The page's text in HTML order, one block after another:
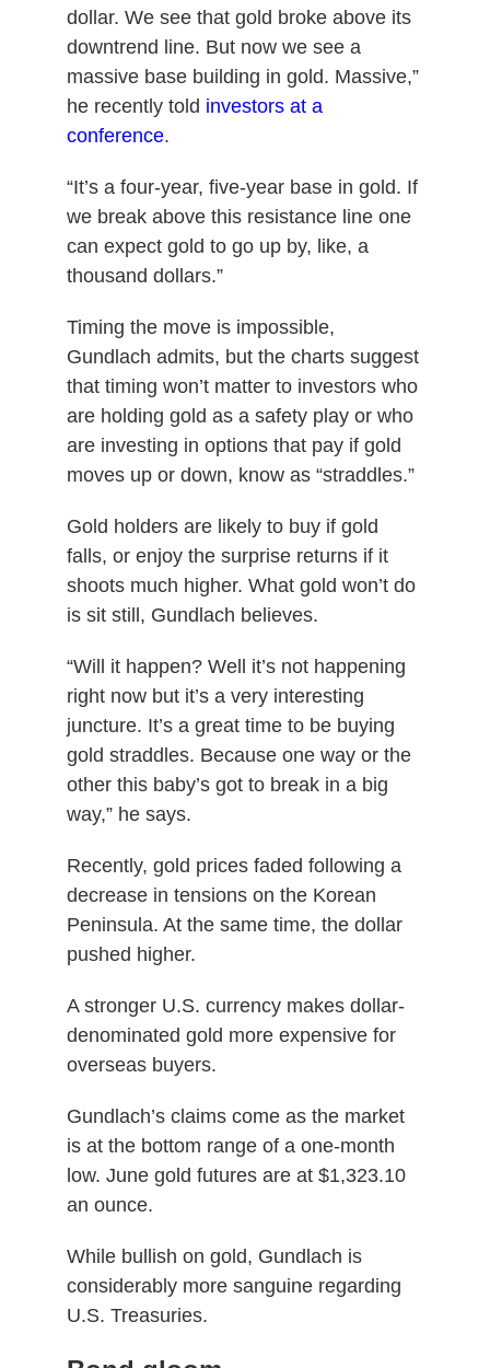
dollar. We see that gold broke above its
downtrend line. But now we see a
massive base building in gold. Massive,”
he recently told investors at a
conference.
“It’s a four-year, five-year base in gold. If
we break above this resistance line one
can expect gold to go up by, like, a
thousand dollars.”
Timing the move is impossible,
Gundlach admits, but the charts suggest
that timing won’t matter to investors who
are holding gold as a safety play or who
are investing in options that pay if gold
moves up or down, know as “straddles.”
Gold holders are likely to buy if gold
falls, or enjoy the surprise returns if it
shoots much higher. What gold won’t do
is sit still, Gundlach believes.
“Will it happen? Well it’s not happening
right now but it’s a very interesting
juncture. It’s a great time to be buying
gold straddles. Because one way or the
other this baby’s got to break in a big
way,” he says.
Recently, gold prices faded following a
decrease in tensions on the Korean
Peninsula. At the same time, the dollar
pushed higher.
A stronger U.S. currency makes dollar-
denominated gold more expensive for
overseas buyers.
Gundlach’s claims come as the market
is at the bottom range of a one-month
low. June gold futures are at $1,323.10
an ounce.
While bullish on gold, Gundlach is
considerably more sanguine regarding
U.S. Treasuries.